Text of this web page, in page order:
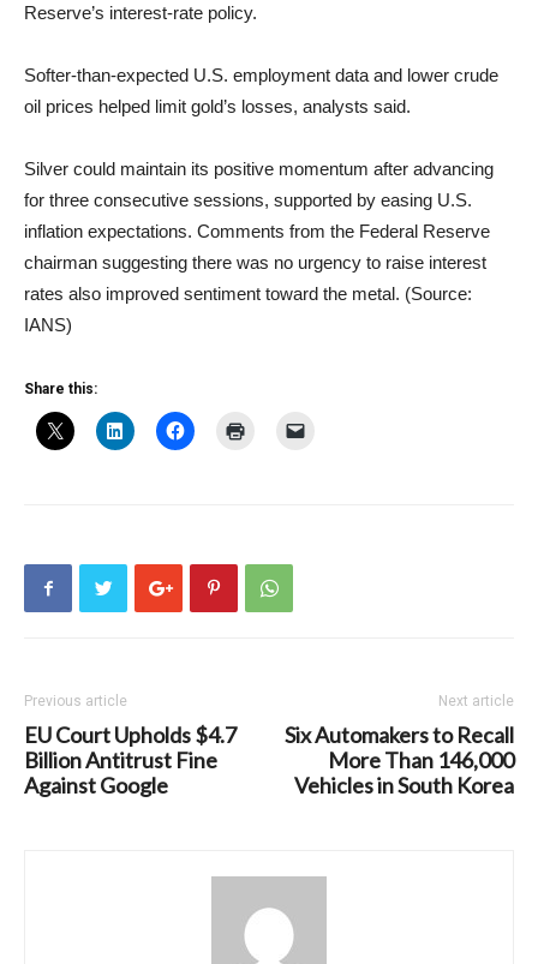
Reserve’s interest-rate policy.
Softer-than-expected U.S. employment data and lower crude
oil prices helped limit gold’s losses, analysts said.
Silver could maintain its positive momentum after advancing
for three consecutive sessions, supported by easing U.S.
inflation expectations. Comments from the Federal Reserve
chairman suggesting there was no urgency to raise interest
rates also improved sentiment toward the metal. (Source:
IANS)
Share this:
Previous article
EU Court Upholds $4.7
Billion Antitrust Fine
Against Google
Next article
Six Automakers to Recall
More Than 146,000
Vehicles in South Korea